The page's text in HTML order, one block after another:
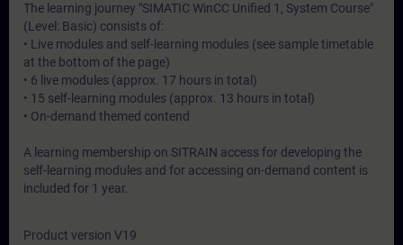
The learning journey "SIMATIC WinCC Unified 1, System Course"
(Level: Basic) consists of:
• Live modules and self-learning modules (see sample timetable
at the bottom of the page)
• 6 live modules (approx. 17 hours in total)
• 15 self-learning modules (approx. 13 hours in total)
• On-demand themed contend
A learning membership on SITRAIN access for developing the
self-learning modules and for accessing on-demand content is
included for 1 year.
Product version V19